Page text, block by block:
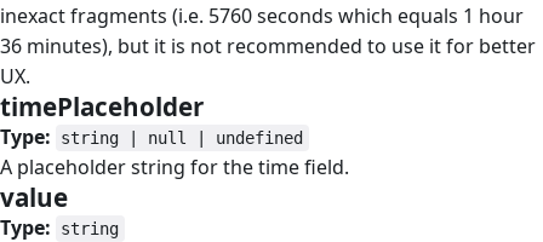
inexact fragments (i.e. 5760 seconds which equals 1 hour
36 minutes), but it is not recommended to use it for better
UX.
timePlaceholder
Type: string | null | undefined
A placeholder string for the time field.
value
Type: string